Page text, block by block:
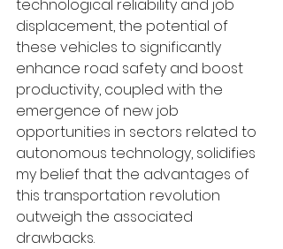
technological reliability and job
displacement, the potential of
these vehicles to significantly
enhance road safety and boost
productivity, coupled with the
emergence of new job
opportunities in sectors related to
autonomous technology, solidifies
my belief that the advantages of
this transportation revolution
outweigh the associated
drawbacks.